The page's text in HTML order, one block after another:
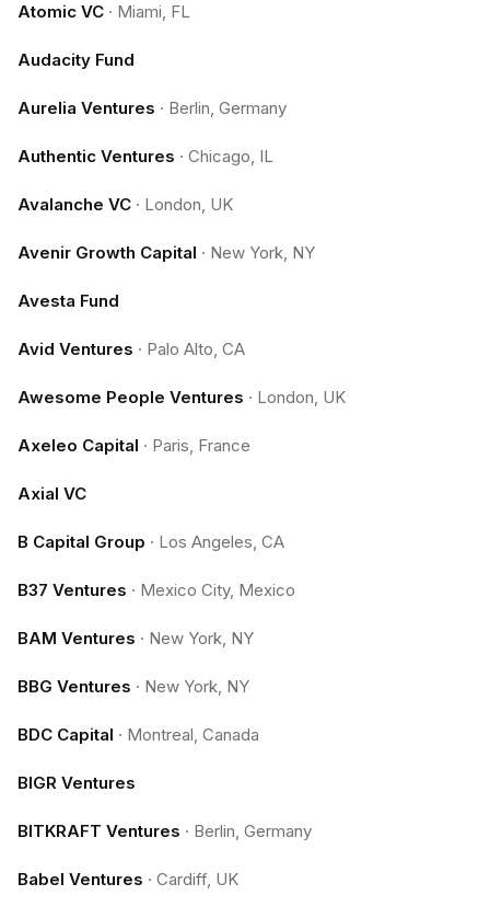
Atomic VC · Miami, FL
Audacity Fund
Aurelia Ventures · Berlin, Germany
Authentic Ventures · Chicago, IL
Avalanche VC · London, UK
Avenir Growth Capital · New York, NY
Avesta Fund
Avid Ventures · Palo Alto, CA
Awesome People Ventures · London, UK
Axeleo Capital · Paris, France
Axial VC
B Capital Group · Los Angeles, CA
B37 Ventures · Mexico City, Mexico
BAM Ventures · New York, NY
BBG Ventures · New York, NY
BDC Capital · Montreal, Canada
BIGR Ventures
BITKRAFT Ventures · Berlin, Germany
Babel Ventures · Cardiff, UK